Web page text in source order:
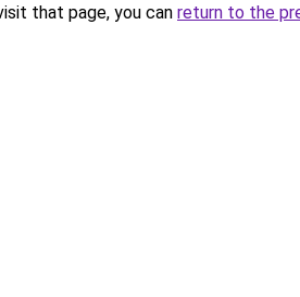
that page, you can return to the